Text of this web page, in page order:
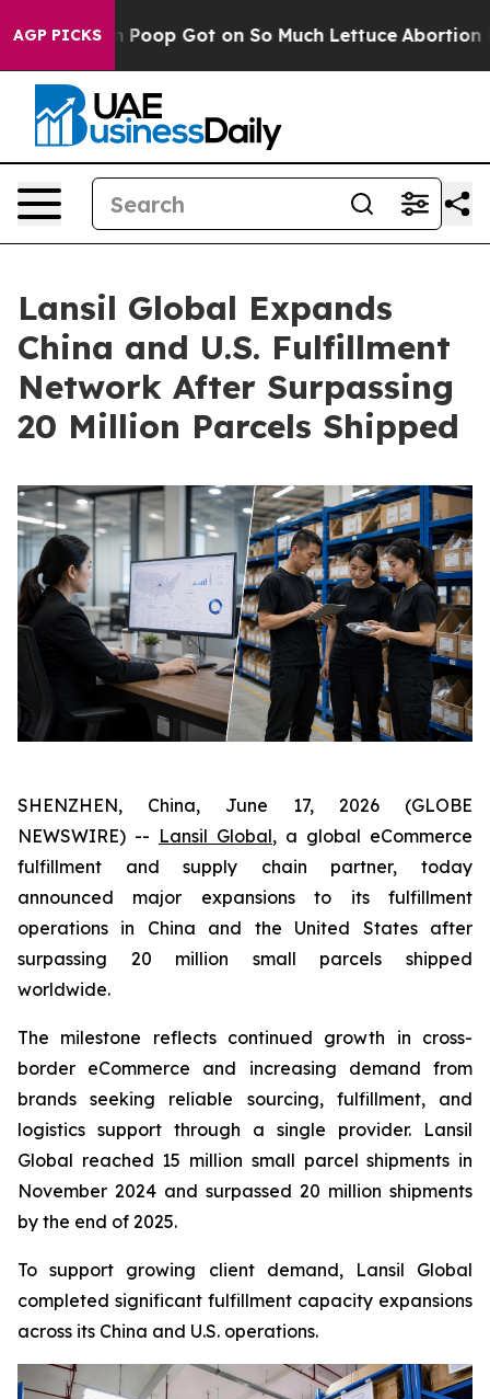
AGP PICKS
Poop Got on So Much Lettuce Abortion Rates
Lansil Global Expands
China and U.S. Fulfillment
Network After Surpassing
20 Million Parcels Shipped
SHENZHEN, China, June 17, 2026 (GLOBE
NEWSWIRE) -- Lansil Global, a global eCommerce
fulfillment and supply chain partner, today
announced major expansions to its fulfillment
operations in China and the United States after
surpassing 20 million small parcels shipped
worldwide.
The milestone reflects continued growth in cross-
border eCommerce and increasing demand from
brands seeking reliable sourcing, fulfillment, and
logistics support through a single provider. Lansil
Global reached 15 million small parcel shipments in
November 2024 and surpassed 20 million shipments
by the end of 2025.
To support growing client demand, Lansil Global
completed significant fulfillment capacity expansions
across its China and U.S. operations.